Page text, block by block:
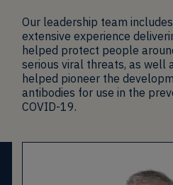
Our leadership team
extensive experience
helped protect people
serious viral threats, as well
helped pioneer the
antibodies for use in the
COVID-19.